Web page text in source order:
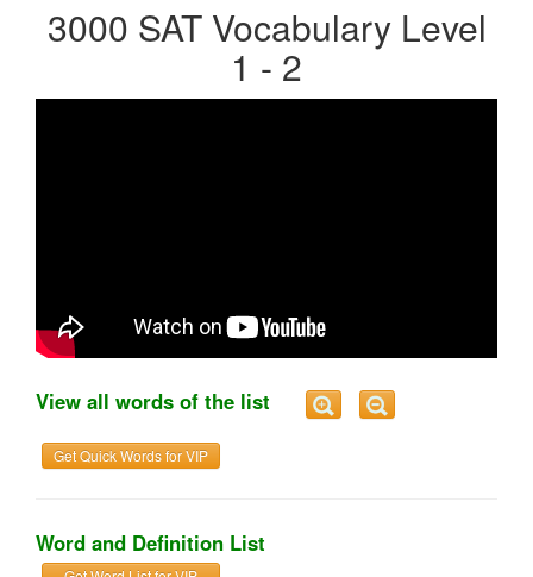
3000 SAT Vocabulary Level
1 - 2
View all words of the list
Get Quick Words for VIP
Word and Definition List